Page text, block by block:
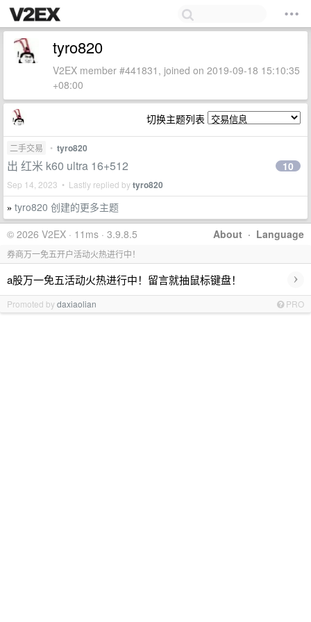
tyro820
V2EX member #441831, joined on 2019-09-18 15:10:35
+08:00
切换主题列表
二手交易 • tyro820
出 红米 k60 ultra 16+512
Sep 14, 2023 • Lastly replied bytyro820
10
» tyro820 创建的更多主题
About · Language
© 2026 V2EX · 11ms · 3.9.8.5
券商万一免五开户活动火热进行中！
a股万一免五活动火热进行中！留言就抽鼠标键盘！ ›
Promoted bydaxiaolian PRO